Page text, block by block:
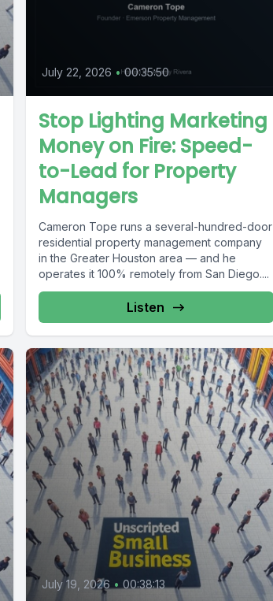
July 22, 2026 • 00:35:50
Stop Lighting Marketing
Money on Fire: Speed-
to-Lead for Property
Managers
Cameron Tope runs a several-hundred-door
residential property management company
in the Greater Houston area — and he
operates it 100% remotely from San Diego....
Listen
July 19, 2026 • 00:38:13